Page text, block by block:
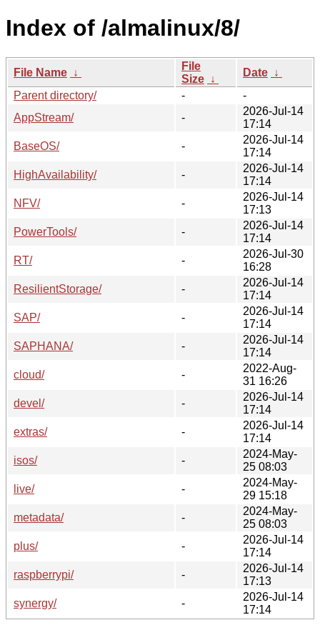
Index of /almalinux/8/
File Name ↓
File
Size ↓
Date ↓
Parent directory/
-
-
AppStream/
-
2026-Jul-14
17:14
BaseOS/
-
2026-Jul-14
17:14
HighAvailability/
-
2026-Jul-14
17:14
NFV/
-
2026-Jul-14
17:13
PowerTools/
-
2026-Jul-14
17:14
RT/
-
2026-Jul-30
16:28
ResilientStorage/
-
2026-Jul-14
17:14
SAP/
-
2026-Jul-14
17:14
SAPHANA/
-
2026-Jul-14
17:14
cloud/
-
2022-Aug-
31 16:26
devel/
-
2026-Jul-14
17:14
extras/
-
2026-Jul-14
17:14
isos/
-
2024-May-
25 08:03
live/
-
2024-May-
29 15:18
metadata/
-
2024-May-
25 08:03
plus/
-
2026-Jul-14
17:14
raspberrypi/
-
2026-Jul-14
17:13
synergy/
-
2026-Jul-14
17:14